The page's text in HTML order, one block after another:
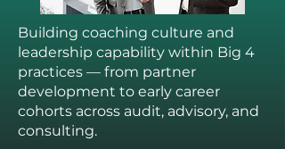
Building coaching culture and
leadership capability within Big 4
practices — from partner
development to early career
cohorts across audit, advisory, and
consulting.